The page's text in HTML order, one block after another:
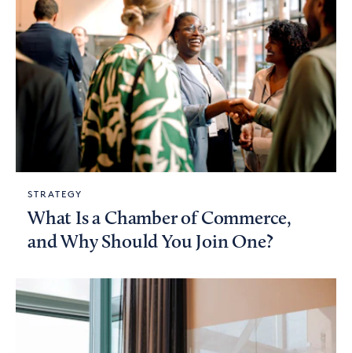
STRATEGY
What Is a Chamber of Commerce,
and Why Should You Join One?